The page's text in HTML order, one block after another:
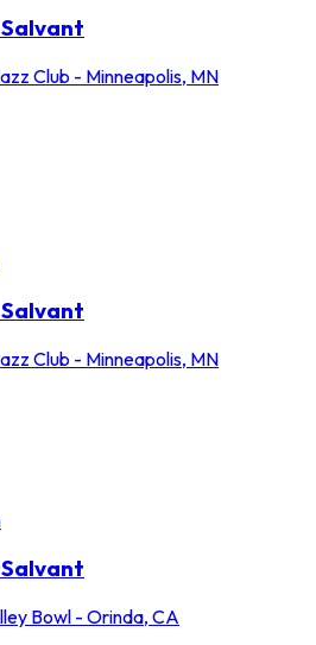
Club - Minneapolis, MN
Club - Minneapolis, MN
Bowl - Orinda, CA